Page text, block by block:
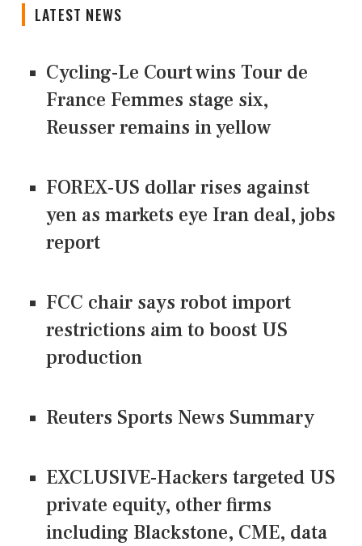
LATEST NEWS
Cycling-Le Court wins Tour de
France Femmes stage six,
Reusser remains in yellow
FOREX-US dollar rises against
yen as markets eye Iran deal, jobs
report
FCC chair says robot import
restrictions aim to boost US
production
Reuters Sports News Summary
EXCLUSIVE-Hackers targeted US
private equity, other firms
including Blackstone, CME, data